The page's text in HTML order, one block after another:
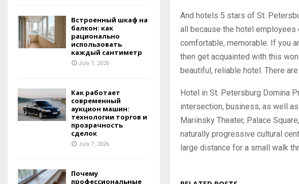
And hotels 5 stars of St.
all because the hotel employees
comfortable, memorable. If you
then get acquainted with this
beautiful, reliable hotel. There
Hotel in St. Petersburg Domina
intersection, business, as well
Mariinsky Theater, Palace
naturally progressive cultural
large distance for a small walk
Встроенный шкаф на
балкон: как
рационально
использовать
каждый сантиметр
July 7, 2026
Как работает
современный
аукцион машин:
технологии торгов и
прозрачность
сделок
July 7, 2026
Почему
профессиональные